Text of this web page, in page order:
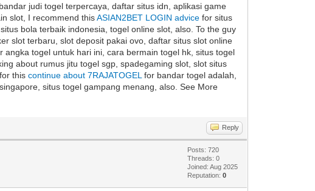
judi togel terpercaya, daftar situs idn, aplikasi game
slot, I recommend thisASIAN2BET LOGIN advice for situs
bola terbaik indonesia, togel online slot, also. To the guy
slot terbaru, slot deposit pakai ovo, daftar situs slot online
angka togel untuk hari ini, cara bermain togel hk, situs togel
about rumus jitu togel sgp, spadegaming slot, slot situs
for thiscontinue about 7RAJATOGEL for bandar togel adalah,
situs togel gampang menang, also. See More
Reply
Posts: 720
Threads: 0
Joined: Aug 2025
Reputation:0